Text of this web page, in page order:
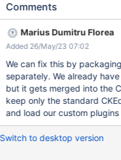
plugins specific to XWiki.
Comments
Marius Dumitru Florea
Added 26/May/23 07:02
We can fix this by
separately. We already
but it gets merged into the
keep only the standard
and load our custom
Switch to desktop version